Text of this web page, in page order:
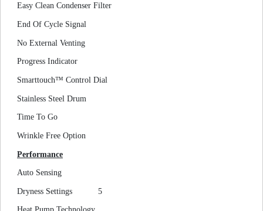
Easy Clean Condenser Filter
End Of Cycle Signal
No External Venting
Progress Indicator
Smarttouch™ Control Dial
Stainless Steel Drum
Time To Go
Wrinkle Free Option
Performance
Auto Sensing
Dryness Settings
5